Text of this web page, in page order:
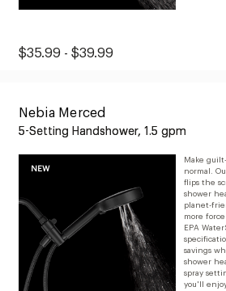
Price:
Sale
$35.99
to
$39.99
$35.99 - $39.99
NEW
Make
normal.
flips the
shower
planet-
more
EPA
savings
shower
spray
you'll
Nebia Merced
5-Setting Handshower, 1.5 gpm